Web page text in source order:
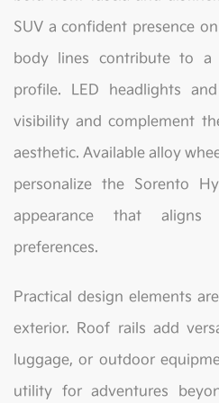
SUV a confident presence
body lines contribute to a
profile. LED headlights
visibility and complement
aesthetic. Available alloy
personalize the Sorento
appearance that
preferences.
Practical design elements
exterior. Roof rails add
luggage, or outdoor
utility for adventures